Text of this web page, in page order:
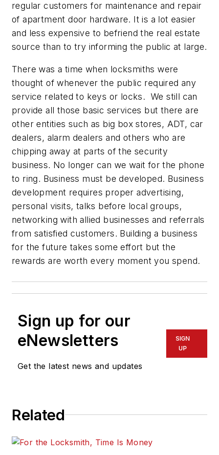
regular customers for maintenance and repair
of apartment door hardware. It is a lot easier
and less expensive to befriend the real estate
source than to try informing the public at large.
There was a time when locksmiths were
thought of whenever the public required any
service related to keys or locks. We still can
provide all those basic services but there are
other entities such as big box stores, ADT, car
dealers, alarm dealers and others who are
chipping away at parts of the security
business. No longer can we wait for the phone
to ring. Business must be developed. Business
development requires proper advertising,
personal visits, talks before local groups,
networking with allied businesses and referrals
from satisfied customers. Building a business
for the future takes some effort but the
rewards are worth every moment you spend.
Sign up for our
eNewsletters
Get the latest news and updates
SIGN
UP
Related